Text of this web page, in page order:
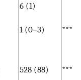
6 (1)
1 (0–3) ***
528 (88)
***